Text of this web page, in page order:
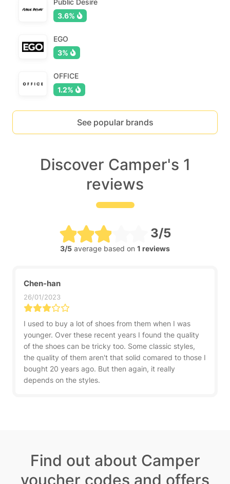
3.6%
EGO
3%
OFFICE
1.2%
See popular brands
Discover Camper's 1
reviews
3/5
3/5 average based on 1 reviews
Chen-han
26/01/2023
I used to buy a lot of shoes from them when I was
younger. Over these recent years I found the quality
of the shoes can be tricky too. Some classic styles,
the quality of them aren't that solid comared to those I
bought 20 years ago. But then again, it really
depends on the styles.
Find out about Camper
voucher codes and offers